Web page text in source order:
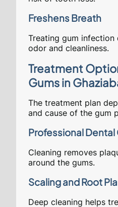
Freshens Breath
Treating gum infection
odor and cleanliness.
Treatment
Gums in
The treatment plan
and cause of the gum
Professional Dental
Cleaning removes
around the gums.
Scaling and Root
Deep cleaning helps